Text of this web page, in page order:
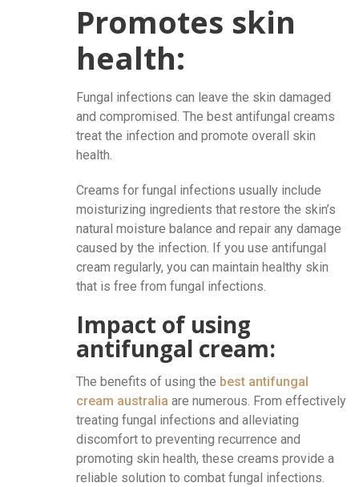
Promotes skin
health:
Fungal infections can leave the skin damaged
and compromised. The best antifungal creams
treat the infection and promote overall skin
health.
Creams for fungal infections usually include
moisturizing ingredients that restore the skin’s
natural moisture balance and repair any damage
caused by the infection. If you use antifungal
cream regularly, you can maintain healthy skin
that is free from fungal infections.
Impact of using
antifungal cream:
The benefits of using the best antifungal
cream australia are numerous. From effectively
treating fungal infections and alleviating
discomfort to preventing recurrence and
promoting skin health, these creams provide a
reliable solution to combat fungal infections.